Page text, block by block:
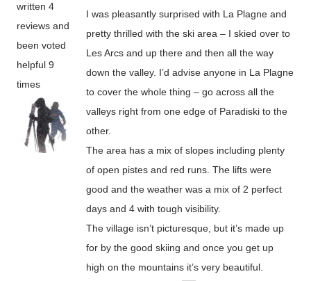
written 4
reviews and
been voted
helpful 9
times
I was pleasantly surprised with La Plagne and
pretty thrilled with the ski area – I skied over to
Les Arcs and up there and then all the way
down the valley. I’d advise anyone in La Plagne
to cover the whole thing – go across all the
valleys right from one edge of Paradiski to the
other.
The area has a mix of slopes including plenty
of open pistes and red runs. The lifts were
good and the weather was a mix of 2 perfect
days and 4 with tough visibility.
The village isn’t picturesque, but it’s made up
for by the good skiing and once you get up
high on the mountains it’s very beautiful.